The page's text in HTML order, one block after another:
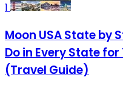
1
Moon USA State by
Do in Every State
(Travel Guide)